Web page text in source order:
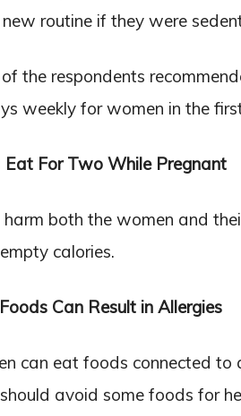
routine if they were
the respondents
weekly for women in the
Eat For Two While Pregnant
both the women and
calories.
Can Result in Allergies
can eat foods connected to
avoid some foods for